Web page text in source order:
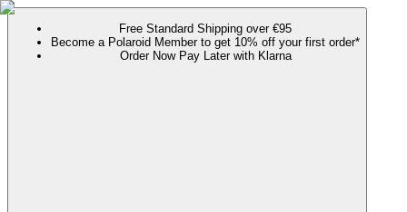
Free Standard Shipping over €95
Become a Polaroid Member to get 10% off your first order*
Order Now Pay Later with Klarna